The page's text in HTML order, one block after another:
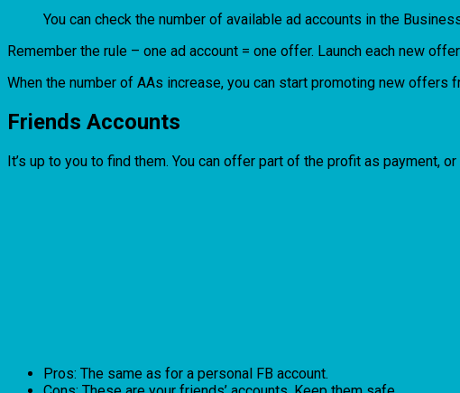
You can check the number of available ad accounts in the
Remember the rule – one ad account = one offer. Launch each new
When the number of AAs increase, you can start promoting new offers
Friends Accounts
It’s up to you to find them. You can offer part of the profit as
Pros: The same as for a personal FB account.